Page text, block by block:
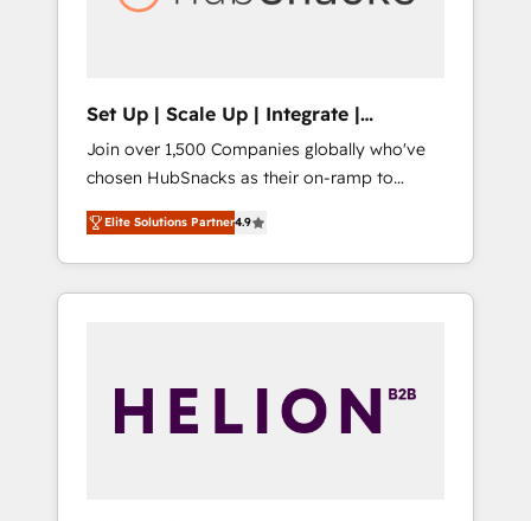
human at global scale. 🏆 HubSpot’s CEO
Set Up | Scale Up | Integrate |
HubSnacks FlexPlan
Join over 1,500 Companies globally who've
chosen HubSnacks as their on-ramp to
HubSpot since 2014 Simple pay-as-you-go
plans that accelerate value... 1️⃣ Set Up |
Onboarding New or Check-fixing existing
HubSpot portals 2️⃣ Scale Up | 100% HubSpot
API Integration project... ⬅️ Click "Contact
Business" ⬅️ to access 150+ Kickstart
Elite Solutions Partner4.9